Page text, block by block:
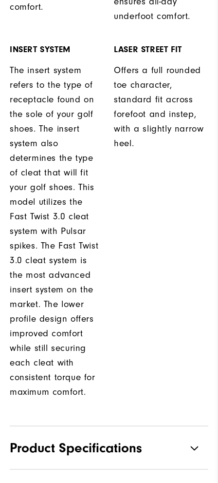
comfort.
underfoot comfort.
INSERT SYSTEM
The insert system
refers to the type of
receptacle found on
the sole of your golf
shoes. The insert
system also
determines the type
of cleat that will fit
your golf shoes. This
model utilizes the
Fast Twist 3.0 cleat
system with Pulsar
spikes. The Fast Twist
3.0 cleat system is
the most advanced
insert system on the
market. The lower
profile design offers
improved comfort
while still securing
each cleat with
consistent torque for
maximum comfort.
LASER STREET FIT
Offers a full rounded
toe character,
standard fit across
forefoot and instep,
with a slightly narrow
heel.
Product Specifications